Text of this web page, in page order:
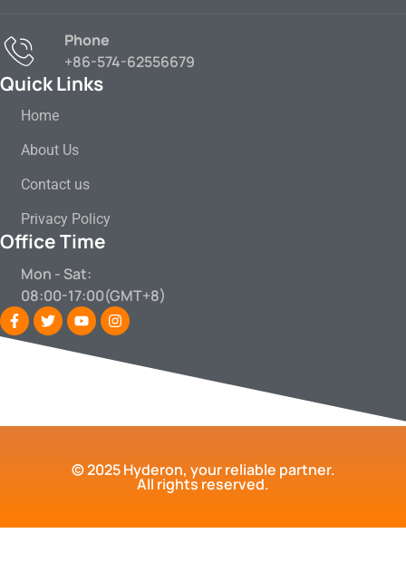
Phone
+86-574-62556679
Quick Links
Home
About Us
Contact us
Privacy Policy
Office Time
Mon - Sat:
08:00-17:00(GMT+8)
© 2025 Hyderon, your reliable partner.
All rights reserved.